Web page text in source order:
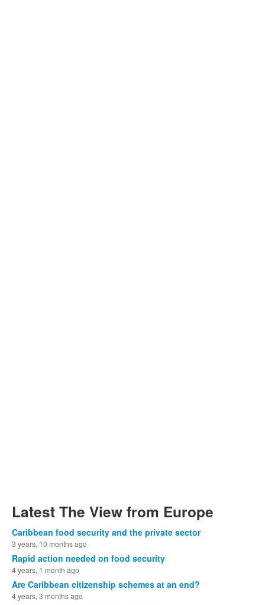
Latest The View from Europe
Caribbean food security and the private sector
3 years, 10 months ago
Rapid action needed on food security
4 years, 1 month ago
Are Caribbean citizenship schemes at an end?
4 years, 3 months ago